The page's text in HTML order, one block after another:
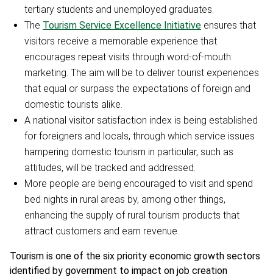
tertiary students and unemployed graduates.
The Tourism Service Excellence Initiative ensures that
visitors receive a memorable experience that
encourages repeat visits through word-of-mouth
marketing. The aim will be to deliver tourist experiences
that equal or surpass the expectations of foreign and
domestic tourists alike.
A national visitor satisfaction index is being established
for foreigners and locals, through which service issues
hampering domestic tourism in particular, such as
attitudes, will be tracked and addressed.
More people are being encouraged to visit and spend
bed nights in rural areas by, among other things,
enhancing the supply of rural tourism products that
attract customers and earn revenue.
Tourism is one of the six priority economic growth sectors
identified by government to impact on job creation